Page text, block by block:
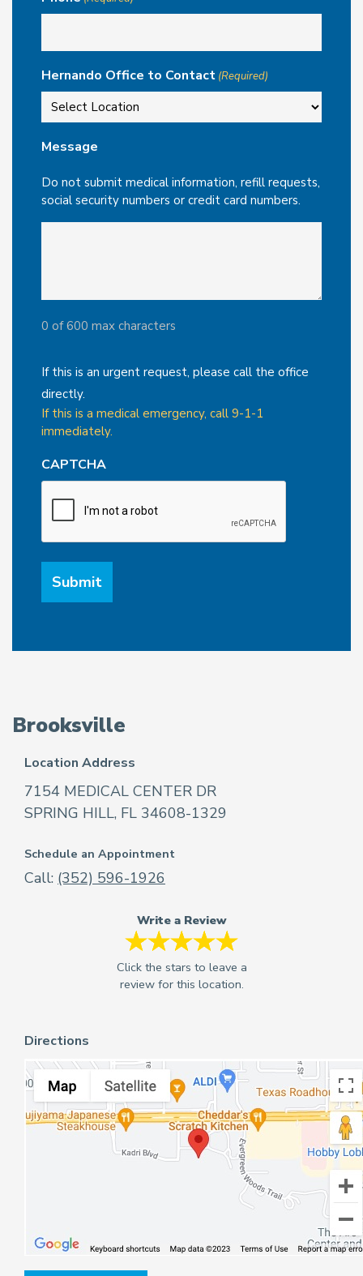
Hernando Office to Contact (Required)
Message
Do not submit medical information, refill requests,
social security numbers or credit card numbers.
0 of 600 max characters
If this is an urgent request, please call the office
directly.
If this is a medical emergency, call 9-1-1
immediately.
CAPTCHA
Brooksville
Location Address
7154 MEDICAL CENTER DR
SPRING HILL, FL 34608-1329
Schedule an Appointment
Call: (352) 596-1926
Write a Review
Directions